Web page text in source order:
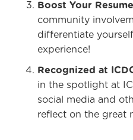
Boost Your
community
differentiate
experience!
Recognized at
in the spotlight at
social media and
reflect on the great